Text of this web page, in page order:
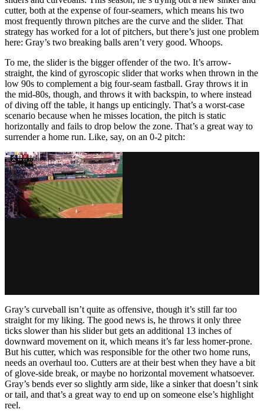
cutter, both at the expense of four-seamers, which means his two
most frequently thrown pitches are the curve and the slider. That
strategy has worked for a lot of pitchers, but there’s just one problem
here: Gray’s two breaking balls aren’t very good. Whoops.
To me, the slider is the bigger offender of the two. It’s arrow-
straight, the kind of gyroscopic slider that works when thrown in the
low 90s to complement a big four-seam fastball. Gray throws it in
the mid-80s, though, and throws it with backspin, to where instead
of diving off the table, it hangs up enticingly. That’s a worst-case
scenario because when he misses location, the pitch is static
horizontally and fails to drop below the zone. That’s a great way to
surrender a home run. Like, say, on an 0-2 pitch:
Gray’s curveball isn’t quite as offensive, though it’s still far too
straight for my liking. The good news is, he throws it only three
ticks slower than his slider but gets an additional 13 inches of
downward movement on it, which means it’s far less homer-prone.
But his cutter, which was responsible for the other two home runs,
needs an overhaul too. Cutters are at their best when they have a bit
of glove-side break, or maybe no horizontal movement whatsoever.
Gray’s bends ever so slightly arm side, like a sinker that doesn’t sink
or tail, and that’s a great way to end up on someone else’s highlight
reel.